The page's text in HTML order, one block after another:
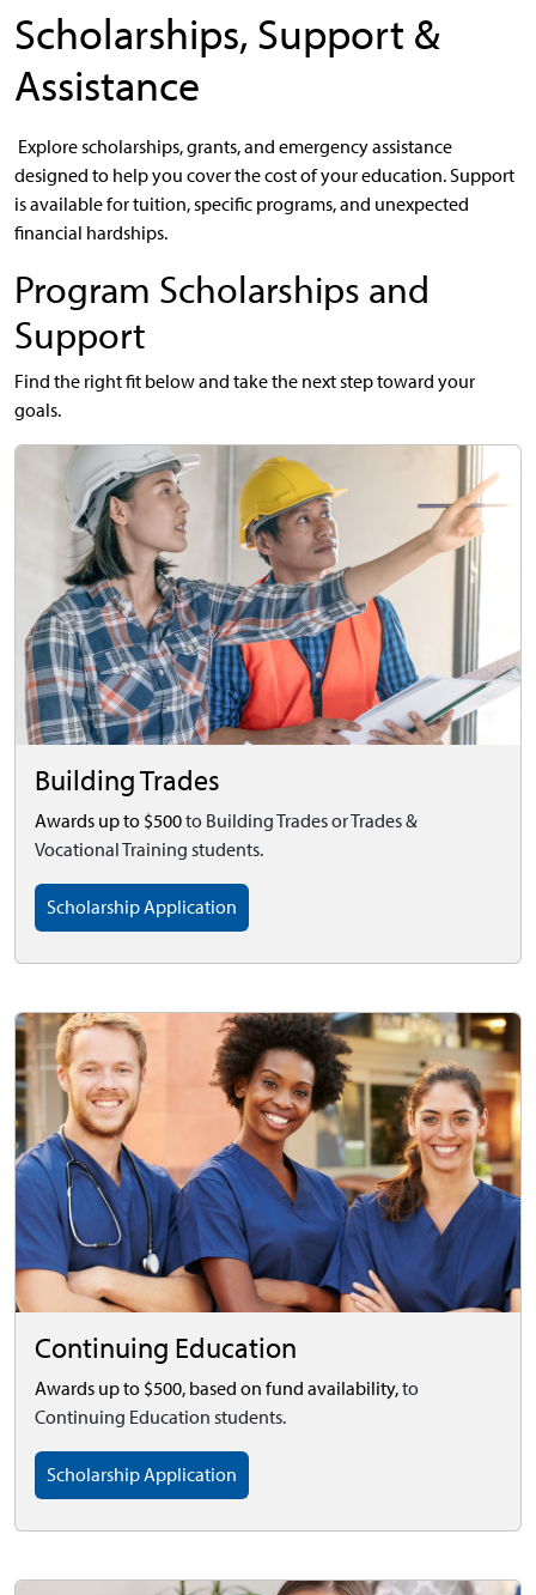
Scholarships, Support &
Assistance
Explore scholarships, grants, and emergency assistance
designed to help you cover the cost of your education. Support
is available for tuition, specific programs, and unexpected
financial hardships.
Program Scholarships and
Support
Find the right fit below and take the next step toward your
goals.
Building Trades
Awards up to $500to Building Trades or Trades &
Vocational Training students.
Scholarship Application
Continuing Education
Awards up to $500, based on fund availability,to
Continuing Education students.
Scholarship Application